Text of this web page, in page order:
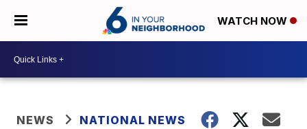
WATCH NOW
NEWS NATIONAL NEWS